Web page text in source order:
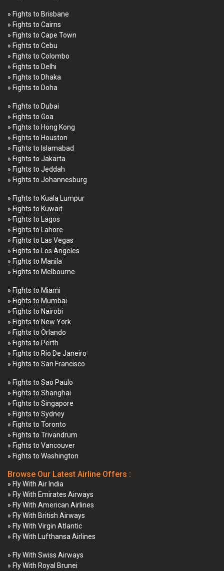
» Fights to Brisbane
» Fights to Cairns
» Fights to Cape Town
» Fights to Cebu
» Fights to Colombo
» Fights to Delhi
» Fights to Dhaka
» Fights to Doha
» Fights to Dubai
» Fights to Goa
» Fights to Hong Kong
» Fights to Houston
» Fights to Islamabad
» Fights to Jakarta
» Fights to Jeddah
» Fights to Johannesburg
» Fights to Kuala Lumpur
» Fights to Kuwait
» Fights to Lagos
» Fights to Lahore
» Fights to Las Vegas
» Fights to Los Angeles
» Fights to Manila
» Fights to Melbourne
» Fights to Miami
» Fights to Mumbai
» Fights to Nairobi
» Fights to New York
» Fights to Orlando
» Fights to Perth
» Fights to Rio De Janeiro
» Fights to San Francisco
» Fights to Sao Paulo
» Fights to Shanghai
» Fights to Singapore
» Fights to Sydney
» Fights to Toronto
» Fights to Trivandrum
» Fights to Vancouver
» Fights to Washington
Browse Our Latest Airline Offers :
» Fly With Air India
» Fly With Emirates Airways
» Fly With American Airlines
» Fly With British Airways
» Fly With Virgin Atlantic
» Fly With Lufthansa Airlines
» Fly With Swiss Airways
» Fly With Royal Brunei